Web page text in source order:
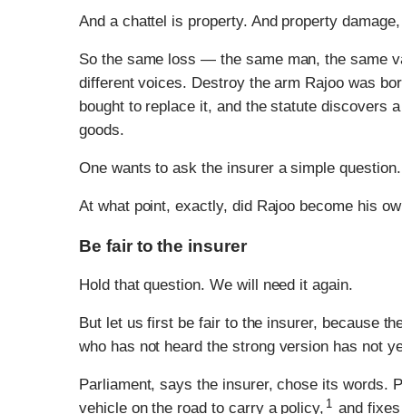
And a chattel is property. And property
So the same loss — the same man, the same
different voices. Destroy the arm Rajoo was
bought to replace it, and the statute discovers
goods.
One wants to ask the insurer a simple question.
At what point, exactly, did Rajoo become his
Be fair to the insurer
Hold that question. We will need it again.
But let us first be fair to the insurer, because
who has not heard the strong version has not
Parliament, says the insurer, chose its words.
vehicle on the road to carry a policy, 1 and